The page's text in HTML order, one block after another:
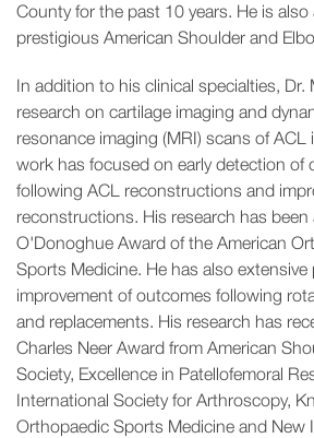
County for the past 10 years. He is also
prestigious American Shoulder and
In addition to his clinical specialties, Dr.
research on cartilage imaging and
resonance imaging (MRI) scans of ACL
work has focused on early detection of
following ACL reconstructions and
reconstructions. His research has been
O'Donoghue Award of the American
Sports Medicine. He has also
improvement of outcomes following
and replacements. His research has
Charles Neer Award from American
Society, Excellence in Patellofemoral
International Society for Arthroscopy,
Orthopaedic Sports Medicine and New